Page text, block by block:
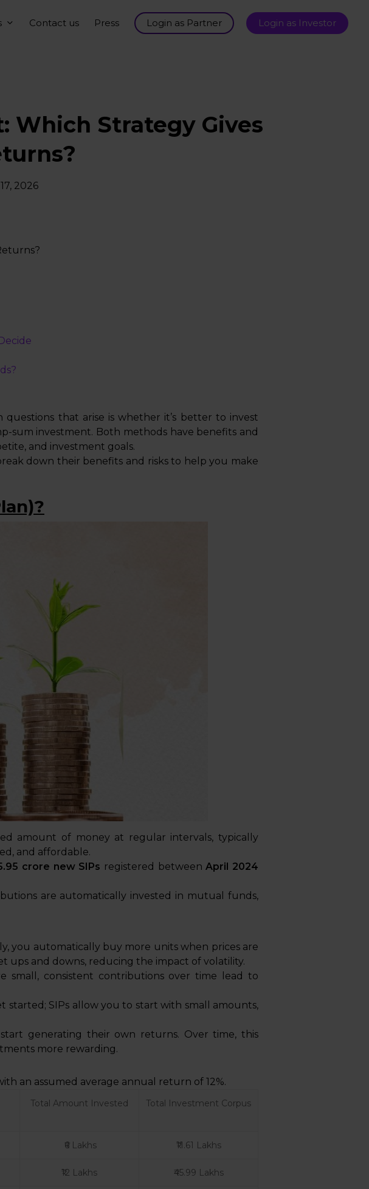
Contact us Press Login as Partner Login as Investor
Which Strategy Gives
2026
that arise is whether it’s better to invest
sum investment. Both methods have benefits and
and investment goals.
down their benefits and risks to help you make
amount of money at regular intervals, typically
and affordable.
crore new SIPs registered betweenApril 2024
are automatically invested in mutual funds,
you automatically buy more units when prices are
ups and downs, reducing the impact of volatility.
small, consistent contributions over time lead to
started; SIPs allow you to start with small amounts,
generating their own returns. Over time, this
more rewarding.
an assumed average annual return of 12%.
Total Amount Invested Total Investment Corpus
₹6 Lakhs ₹11.61 Lakhs
₹12 Lakhs ₹45.99 Lakhs